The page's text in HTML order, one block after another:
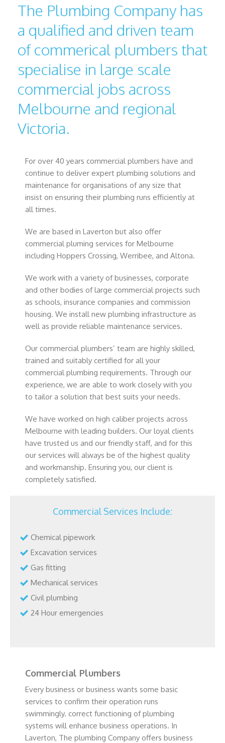
The Plumbing Company has
a qualified and driven team
of commerical plumbers that
specialise in large scale
commercial jobs across
Melbourne and regional
Victoria.
For over 40 years commercial plumbers have and
continue to deliver expert plumbing solutions and
maintenance for organisations of any size that
insist on ensuring their plumbing runs efficiently at
all times.
We are based in Laverton but also offer
commercial pluming services for Melbourne
including Hoppers Crossing, Werribee, and Altona.
We work with a variety of businesses, corporate
and other bodies of large commercial projects such
as schools, insurance companies and commission
housing. We install new plumbing infrastructure as
well as provide reliable maintenance services.
Our commercial plumbers’ team are highly skilled,
trained and suitably certified for all your
commercial plumbing requirements. Through our
experience, we are able to work closely with you
to tailor a solution that best suits your needs.
We have worked on high caliber projects across
Melbourne with leading builders. Our loyal clients
have trusted us and our friendly staff, and for this
our services will always be of the highest quality
and workmanship. Ensuring you, our client is
completely satisfied.
Commercial Services Include:
Chemical pipework
Excavation services
Gas fitting
Mechanical services
Civil plumbing
24 Hour emergencies
Commercial Plumbers
Every business or business wants some basic
services to confirm their operation runs
swimmingly. correct functioning of plumbing
systems will enhance business operations. In
Laverton, The plumbing Company offers business